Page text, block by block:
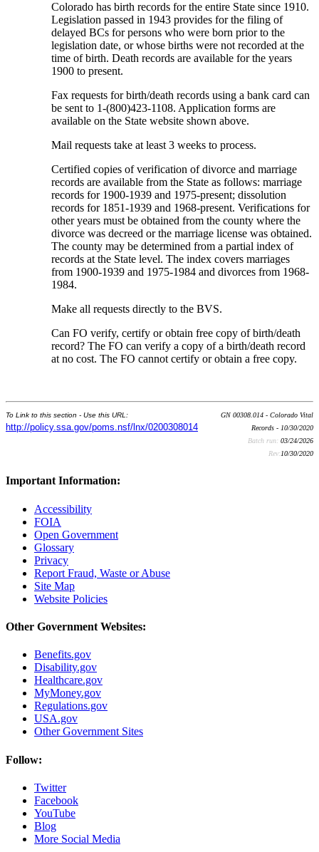
Colorado has birth records for the entire State since 1910.
Legislation passed in 1943 provides for the filing of
delayed BCs for persons who were born prior to the
legislation date, or whose births were not recorded at the
time of birth. Death records are available for the years
1900 to present.
Fax requests for birth/death records using a bank card can
be sent to 1-(800)423-1108. Application forms are
available on the State website shown above.
Mail requests take at least 3 weeks to process.
Certified copies of verification of divorce and marriage
records are available from the State as follows: marriage
records for 1900-1939 and 1975-present; dissolution
records for 1851-1939 and 1968-present. Verifications for
other years must be obtained from the county where the
divorce was decreed or the marriage license was obtained.
The county may be determined from a partial index of
records at the State level. The index covers marriages
from 1900-1939 and 1975-1984 and divorces from 1968-
1984.
Make all requests directly to the BVS.
Can FO verify, certify or obtain free copy of birth/death
record? The FO can verify a copy of a birth/death record
at no cost. The FO cannot certify or obtain a free copy.
To Link to this section - Use this URL:
http://policy.ssa.gov/poms.nsf/lnx/0200308014
GN 00308.014 - Colorado Vital
Records - 10/30/2020
Batch run: 03/24/2026
Rev:10/30/2020
Important Information:
Accessibility
FOIA
Open Government
Glossary
Privacy
Report Fraud, Waste or Abuse
Site Map
Website Policies
Other Government Websites:
Benefits.gov
Disability.gov
Healthcare.gov
MyMoney.gov
Regulations.gov
USA.gov
Other Government Sites
Follow:
Twitter
Facebook
YouTube
Blog
More Social Media